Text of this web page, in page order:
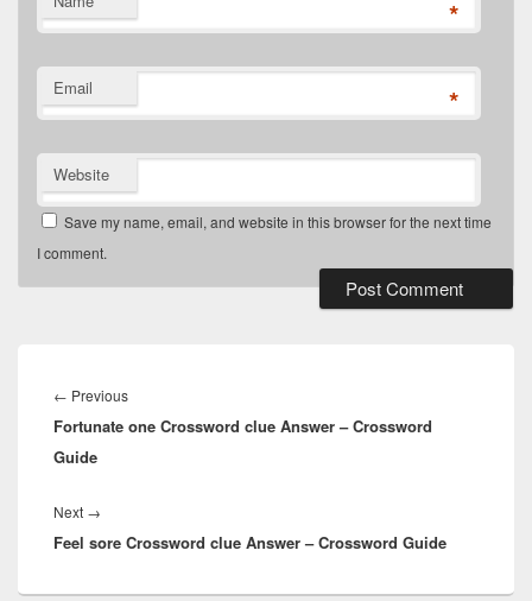
*
Email *
Website
Save my name, email, and website in this browser for the next time
I comment.
navigation
← PreviousPrevious
post:
Fortunate one Crossword clue Answer – Crossword
Guide
Next →
post:
Feel sore Crossword clue Answer – Crossword Guide